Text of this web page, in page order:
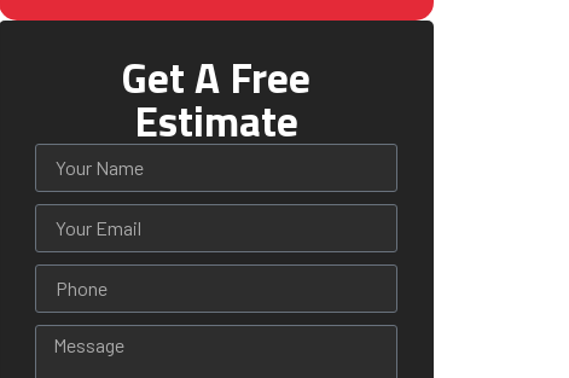
Get A Free
Estimate